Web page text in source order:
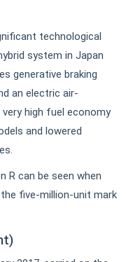
technological
system in Japan
generative braking
an electric air-
high fuel economy
and lowered
R can be seen when
five-million-unit mark